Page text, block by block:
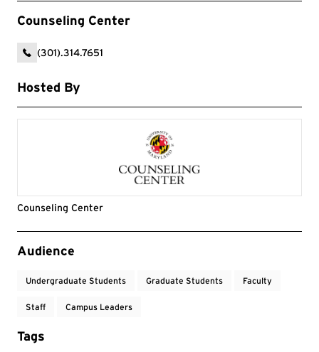
Counseling Center
(301).314.7651
Hosted By
Counseling Center
Event Tags
Audience
Undergraduate Students Graduate Students Faculty
Staff Campus Leaders
Tags